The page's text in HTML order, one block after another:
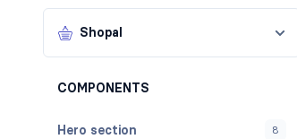
Shopal
COMPONENTS
Hero section 8